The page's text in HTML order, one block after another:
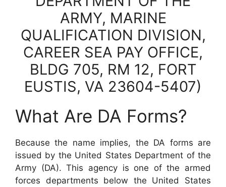
ARMY, MARINE
QUALIFICATION DIVISION,
CAREER SEA PAY OFFICE,
BLDG 705, RM 12, FORT
EUSTIS, VA 23604-5407)
What Are DA Forms?
Because the name implies, the DA forms are
issued by the United States Department of the
Army (DA). This agency is one of the armed
forces departments below the United States